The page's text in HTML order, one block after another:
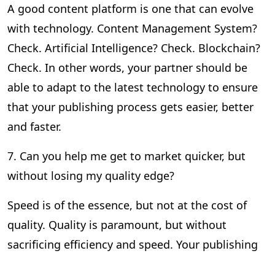
A good content platform is one that can evolve
with technology. Content Management System?
Check. Artificial Intelligence? Check. Blockchain?
Check. In other words, your partner should be
able to adapt to the latest technology to ensure
that your publishing process gets easier, better
and faster.
7. Can you help me get to market quicker, but
without losing my quality edge?
Speed is of the essence, but not at the cost of
quality. Quality is paramount, but without
sacrificing efficiency and speed. Your publishing